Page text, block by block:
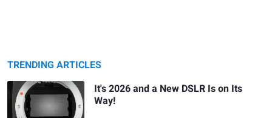
TRENDING ARTICLES
It's 2026 and a New DSLR Is on Its
Way!